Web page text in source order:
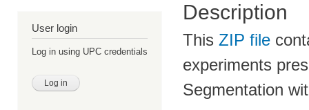
User login
Log in using UPC credentials
Description
This ZIP file
experiments
Segmentation